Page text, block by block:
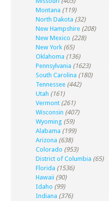
Montana (119)
North Dakota (32)
New Hampshire (208)
New Mexico (228)
New York (65)
Oklahoma (136)
Pennsylvania (1623)
South Carolina (180)
Tennessee (442)
Utah (161)
Vermont (261)
Wisconsin (407)
Wyoming (59)
Alabama (199)
Arizona (638)
Colorado (953)
District of Columbia (65)
Florida (1536)
Hawaii (90)
Idaho (99)
Indiana (376)